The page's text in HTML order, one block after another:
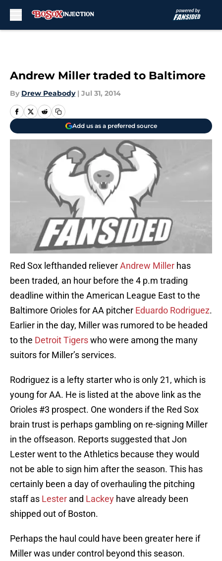
Andrew Miller traded to Baltimore
By Drew Peabody | Jul 31, 2014
Add us as a preferred source
Red Sox lefthanded relieverAndrew Miller has
been traded, an hour before the 4 p.m trading
deadline within the American League East to the
Baltimore Orioles for AA pitcher Eduardo Rodriguez.
Earlier in the day, Miller was rumored to be headed
to the Detroit Tigerswho were among the many
suitors for Miller’s services.
Rodriguez is a lefty starter who is only 21, which is
young for AA. He is listed at the above link as the
Orioles #3 prospect. One wonders if the Red Sox
brain trust is perhaps gambling on re-signing Miller
in the offseason. Reports suggested that Jon
Lester went to the Athletics because they would
not be able to sign him after the season. This has
certainly been a day of overhauling the pitching
staff as Lester and Lackey have already been
shipped out of Boston.
Perhaps the haul could have been greater here if
Miller was under control beyond this season.